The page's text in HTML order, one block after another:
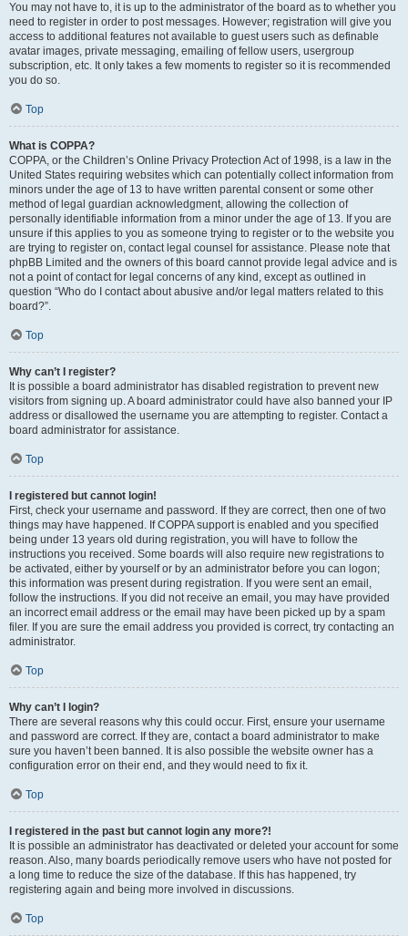
You may not have to, it is up to the administrator of the board as to whether you
need to register in order to post messages. However; registration will give you
access to additional features not available to guest users such as definable
avatar images, private messaging, emailing of fellow users, usergroup
subscription, etc. It only takes a few moments to register so it is recommended
you do so.
Top
What is COPPA?
COPPA, or the Children’s Online Privacy Protection Act of 1998, is a law in the
United States requiring websites which can potentially collect information from
minors under the age of 13 to have written parental consent or some other
method of legal guardian acknowledgment, allowing the collection of
personally identifiable information from a minor under the age of 13. If you are
unsure if this applies to you as someone trying to register or to the website you
are trying to register on, contact legal counsel for assistance. Please note that
phpBB Limited and the owners of this board cannot provide legal advice and is
not a point of contact for legal concerns of any kind, except as outlined in
question “Who do I contact about abusive and/or legal matters related to this
board?”.
Top
Why can’t I register?
It is possible a board administrator has disabled registration to prevent new
visitors from signing up. A board administrator could have also banned your IP
address or disallowed the username you are attempting to register. Contact a
board administrator for assistance.
Top
I registered but cannot login!
First, check your username and password. If they are correct, then one of two
things may have happened. If COPPA support is enabled and you specified
being under 13 years old during registration, you will have to follow the
instructions you received. Some boards will also require new registrations to
be activated, either by yourself or by an administrator before you can logon;
this information was present during registration. If you were sent an email,
follow the instructions. If you did not receive an email, you may have provided
an incorrect email address or the email may have been picked up by a spam
filer. If you are sure the email address you provided is correct, try contacting an
administrator.
Top
Why can’t I login?
There are several reasons why this could occur. First, ensure your username
and password are correct. If they are, contact a board administrator to make
sure you haven’t been banned. It is also possible the website owner has a
configuration error on their end, and they would need to fix it.
Top
I registered in the past but cannot login any more?!
It is possible an administrator has deactivated or deleted your account for some
reason. Also, many boards periodically remove users who have not posted for
a long time to reduce the size of the database. If this has happened, try
registering again and being more involved in discussions.
Top